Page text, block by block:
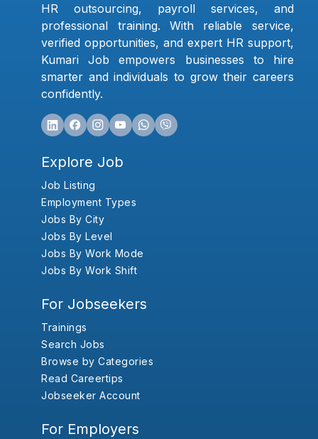
HR outsourcing, payroll services, and
professional training. With reliable service,
verified opportunities, and expert HR support,
Kumari Job empowers businesses to hire
smarter and individuals to grow their careers
confidently.
Explore Job
Job Listing
Employment Types
Jobs By City
Jobs By Level
Jobs By Work Mode
Jobs By Work Shift
For Jobseekers
Trainings
Search Jobs
Browse by Categories
Read Careertips
Jobseeker Account
For Employers